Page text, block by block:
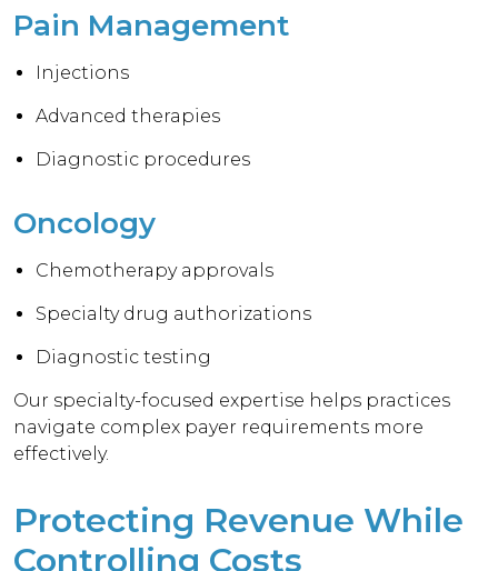
Pain Management
Injections
Advanced therapies
Diagnostic procedures
Oncology
Chemotherapy approvals
Specialty drug authorizations
Diagnostic testing
Our specialty-focused expertise helps practices
navigate complex payer requirements more
effectively.
Protecting Revenue While
Controlling Costs